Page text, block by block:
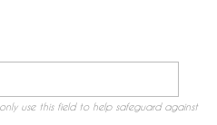
use this field to help safeguard against